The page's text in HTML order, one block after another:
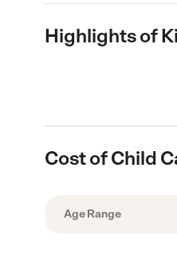
Highlights of
Cost of Child
Age Range